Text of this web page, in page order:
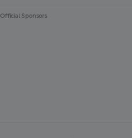
Official Sponsors